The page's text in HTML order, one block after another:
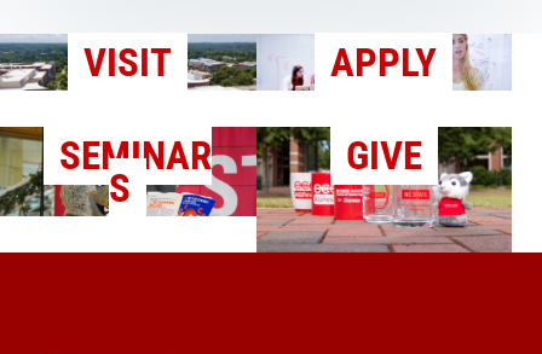
VISIT
APPLY
SEMINAR
S
GIVE